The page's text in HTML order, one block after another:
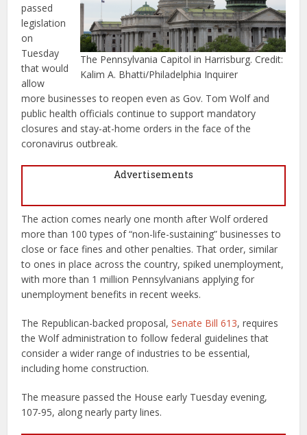
The Pennsylvania Capitol in Harrisburg. Credit:
Kalim A. Bhatti/Philadelphia Inquirer
passed
legislation
on
Tuesday
that would
allow
more businesses to reopen even as Gov. Tom Wolf and
public health officials continue to support mandatory
closures and stay-at-home orders in the face of the
coronavirus outbreak.
Advertisements
The action comes nearly one month after Wolf ordered
more than 100 types of “non-life-sustaining” businesses to
close or face fines and other penalties. That order, similar
to ones in place across the country, spiked unemployment,
with more than 1 million Pennsylvanians applying for
unemployment benefits in recent weeks.
The Republican-backed proposal,Senate Bill 613, requires
the Wolf administration to follow federal guidelines that
consider a wider range of industries to be essential,
including home construction.
The measure passed the House early Tuesday evening,
107-95, along nearly party lines.